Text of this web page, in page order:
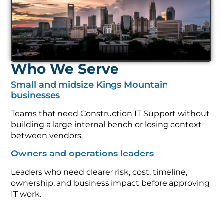
Who We Serve
Small and midsize Kings Mountain
businesses
Teams that need Construction IT Support without
building a large internal bench or losing context
between vendors.
Owners and operations leaders
Leaders who need clearer risk, cost, timeline,
ownership, and business impact before approving
IT work.